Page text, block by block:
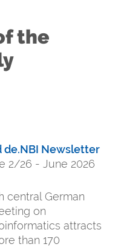
the
de.NBI Newsletter
2/26 - June 2026
central German
on
attracts
than 170